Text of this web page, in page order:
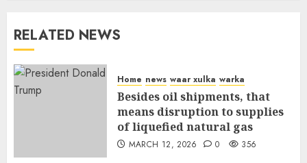
RELATED NEWS
Home news waar xulka warka
Besides oil shipments, that
means disruption to supplies
of liquefied natural gas
MARCH 12, 2026 0 356